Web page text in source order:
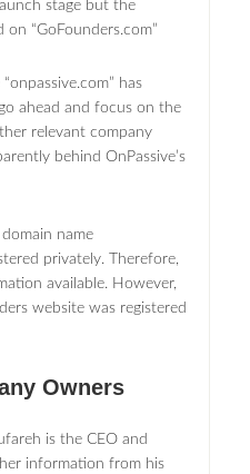
stage but the
“GoFounders.com”
has
ahead and focus on the
relevant company
behind OnPassive’s
name
privately. Therefore,
available. However,
website was registered
Owners
is the CEO and
information from his